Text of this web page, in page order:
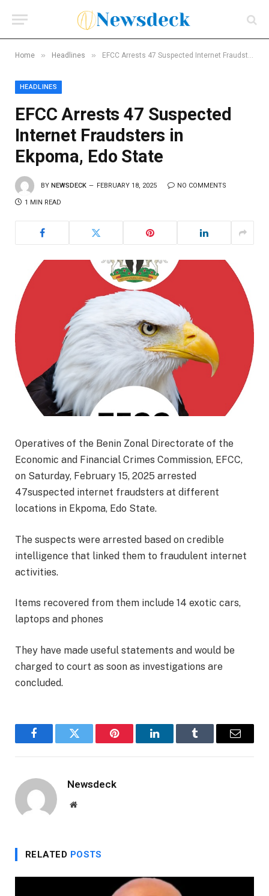
Home » Headlines » EFCC Arrests 47 Suspected Internet Fraudsters in Ekpoma, Edo State
HEADLINES
EFCC Arrests 47 Suspected
Internet Fraudsters in
Ekpoma, Edo State
BY NEWSDECK FEBRUARY 18, 2025 NO COMMENTS
1 MIN READ
Operatives of the Benin Zonal Directorate of the
Economic and Financial Crimes Commission, EFCC,
on Saturday, February 15, 2025 arrested
47suspected internet fraudsters at different
locations in Ekpoma, Edo State.
The suspects were arrested based on credible
intelligence that linked them to fraudulent internet
activities.
Items recovered from them include 14 exotic cars,
laptops and phones
They have made useful statements and would be
charged to court as soon as investigations are
concluded.
FacebookTwitter Pinterest LinkedInTumblr Email
Newsdeck
Website
RELATED POSTS